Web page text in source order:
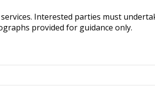
Interested parties must
provided for guidance only.